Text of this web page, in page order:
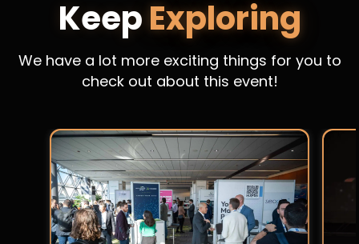
KeepExploring
We have a lot more exciting things for you to
check out about this event!